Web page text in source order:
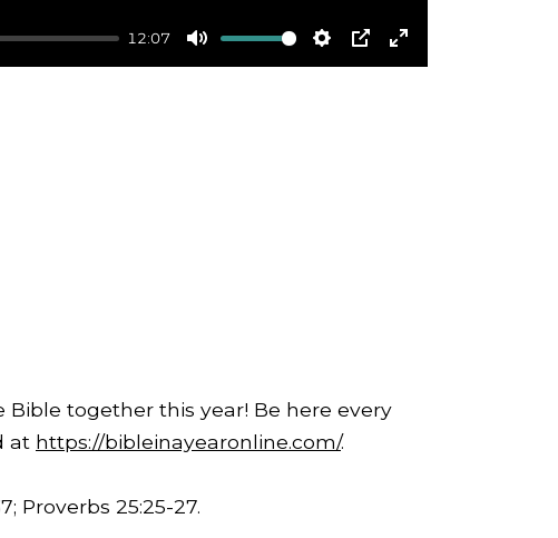
12:07
Mute Settings
PIP Enter
together this year! Be here every
at https://bibleinayearonline.com/.
Proverbs 25:25-27.